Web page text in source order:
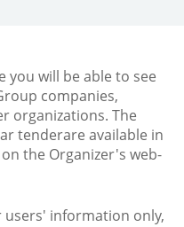
you will be able to see
companies,
organizations. The
tenderare available in
the Organizer's web-
users' information only,